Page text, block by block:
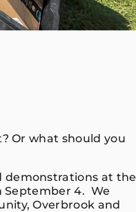
Or what should you
demonstrations at the
September 4. We
Overbrook and